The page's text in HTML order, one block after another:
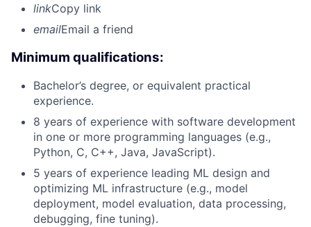
linkCopy link
emailEmail a friend
Minimum qualifications:
Bachelor’s degree, or equivalent practical
experience.
8 years of experience with software development
in one or more programming languages (e.g.,
Python, C, C++, Java, JavaScript).
5 years of experience leading ML design and
optimizing ML infrastructure (e.g., model
deployment, model evaluation, data processing,
debugging, fine tuning).